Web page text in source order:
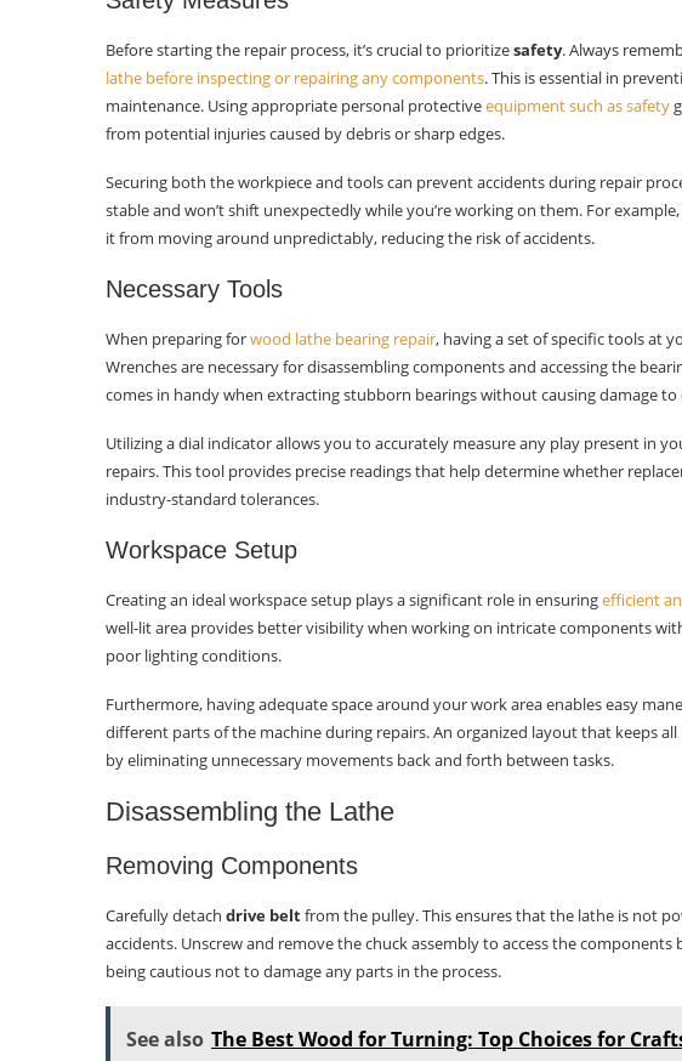
Operating Practices
Troubleshooting Post-Repair
Noise Assessment
Vibration Checks
Frequently Asked Questions
bearing issues?
What are some maintenance tips
What should I consider when
selecting replacement bearings for
my wood lathe?
What are some common
troubleshooting steps post-repairing
wood lathe bearings?
Before starting the repair process, it’s crucial to prioritizesafety. Always
lathe before inspecting or repairing any components. This is essential in
maintenance. Using appropriate personal protectiveequipment such as safety
from potential injuries caused by debris or sharp edges.
Securing both the workpiece and tools can prevent accidents during repair
stable and won’t shift unexpectedly while you’re working on them. For
it from moving around unpredictably, reducing the risk of accidents.
Necessary Tools
When preparing forwood lathe bearing repair, having a set of specific tools at
Wrenches are necessary for disassembling components and accessing the
comes in handy when extracting stubborn bearings without causing damage
Utilizing a dial indicator allows you to accurately measure any play present in
repairs. This tool provides precise readings that help determine whether
industry-standard tolerances.
Workspace Setup
Creating an ideal workspace setup plays a significant role in ensuringefficient
well-lit area provides better visibility when working on intricate components
poor lighting conditions.
Furthermore, having adequate space around your work area enables easy
different parts of the machine during repairs. An organized layout that keeps
by eliminating unnecessary movements back and forth between tasks.
Disassembling the Lathe
Removing Components
Carefully detach drive beltfrom the pulley. This ensures that the lathe is not
accidents. Unscrew and remove the chuck assembly to access the
being cautious not to damage any parts in the process.
See also The Best Wood for Turning: Top Choices for